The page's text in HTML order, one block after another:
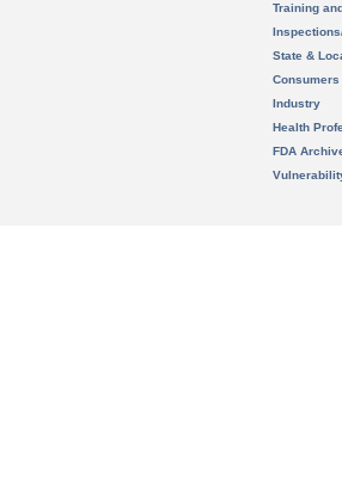
Training
State &
Consumers
Industry
Health
FDA